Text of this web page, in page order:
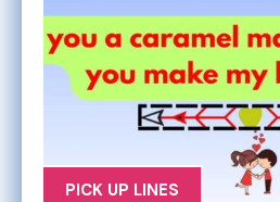
PICK UP LINES